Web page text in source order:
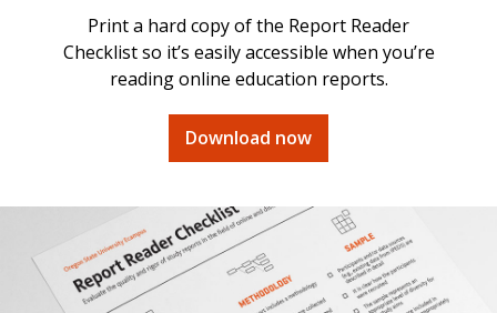
Print a hard copy of the Report Reader
Checklist so it’s easily accessible when you’re
reading online education reports.
Download now